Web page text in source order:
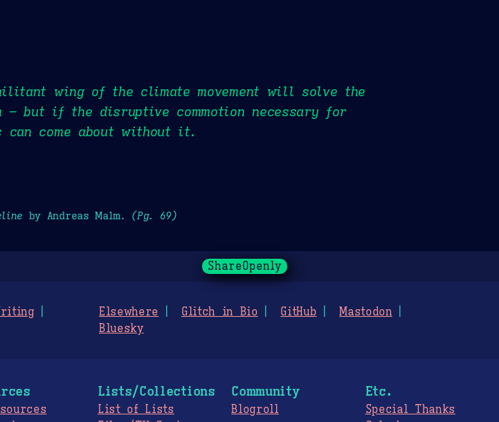
wing of the climate movement will solve the
but if the disruptive commotion necessary for
can come about without it.
by Andreas Malm. (Pg. 69)
ShareOpenly
Elsewhere Glitch in Bio GitHub
Mastodon
Bluesky
Lists/Collections
List of Lists
Community
Blogroll
Etc.
Special Thanks